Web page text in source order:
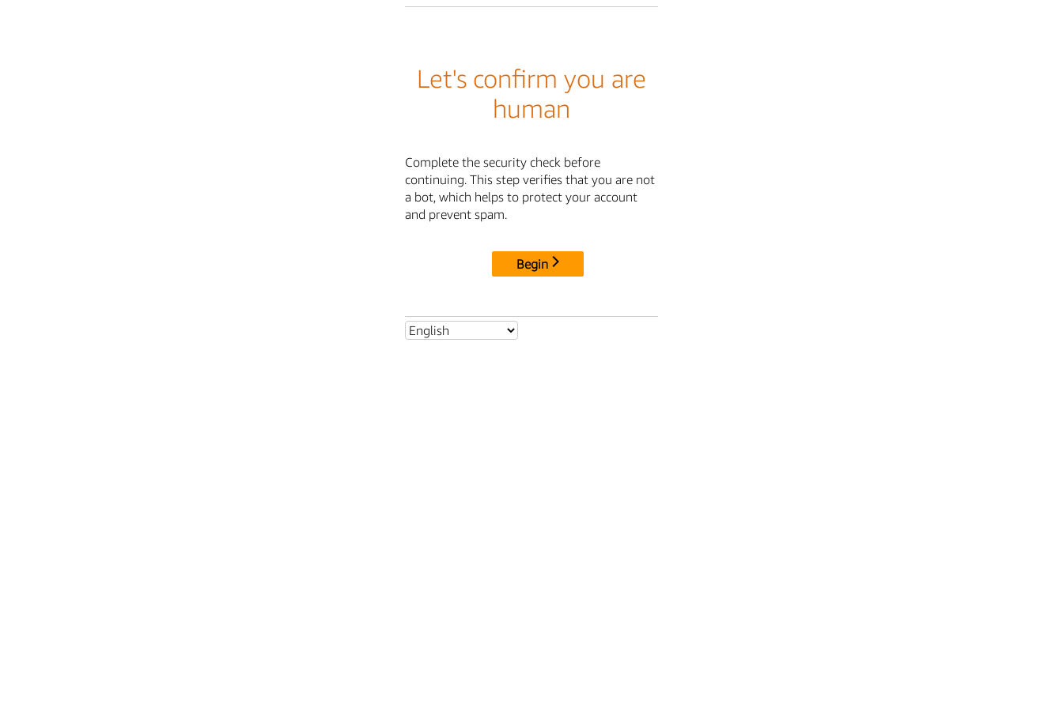
Let's confirm you are
human
Complete the security check before
continuing. This step verifies that you are not
a bot, which helps to protect your account
and prevent spam.
Begin